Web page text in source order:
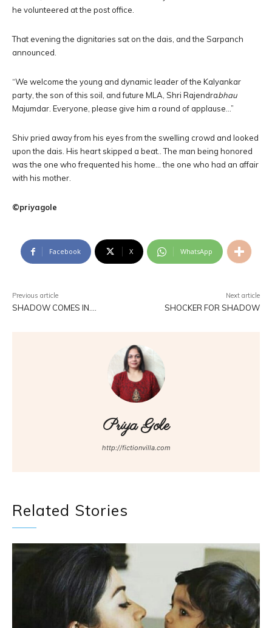
he volunteered at the post office.
That evening the dignitaries sat on the dais, and the Sarpanch
announced.
“We welcome the young and dynamic leader of the Kalyankar
party, the son of this soil, and future MLA, Shri Rajendrabhau
Majumdar. Everyone, please give him a round of applause…”
Shiv pried away from his eyes from the swelling crowd and looked
upon the dais. His heart skipped a beat.. The man being honored
was the one who frequented his home… the one who had an affair
with his mother.
©priyagole
Facebook X WhatsApp
Previous article
SHADOW COMES IN….
Next article
SHOCKER FOR SHADOW
Priya Gole
http://fictionvilla.com
Related Stories